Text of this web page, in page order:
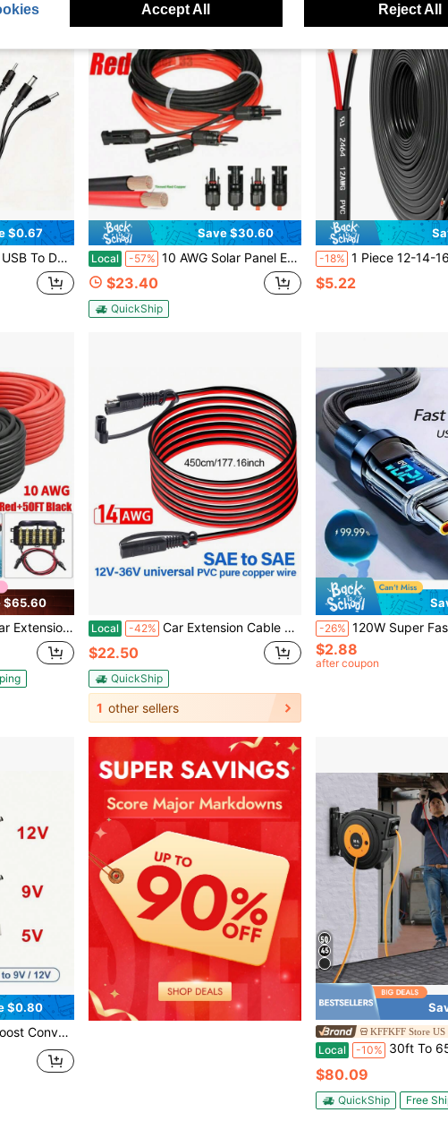
$0.67
DC5.5 Round Tip Devices Power Adapter
Save $30.60
Local -57% 10 AWG Solar Panel Extension Cable PV Wire Solar Connectors Pair Black Red 6mm²
$23.40
QuickShip
-18% 1 Piece 12-14-16-18 AWG Dual Core PVC Wire, 12V Low Voltage/Copper Clad Aluminum(CCA)/
$5.22
$65.60
Outdoor UV-Resistant Cable For RV, Photovoltaic Systems, Home, Boat, Solar Panels, Car(50ft Red + 50ft Black) Local -42% Car Extension Cable Quick Connector 14AWG SAE To SAE Solar Battery SAE Power Cable Connector For Auto RV Motorcycle Solar Panel
$22.50
QuickShip
1 other sellers
-26% 120W Super Fast Charging USB A To Type-C Cable With LED Digital Display, Dual Type-C Cable, 6A High
$2.88
after coupon
$0.80
And Other Devices, USB Conversion Cable (5.5mm*2.1mm Interface) KFFKFF Store US
Local -10% 30ft To 65ft Retractable Extension Cord Reel Heavy Duty SJTOW Power Cord With Lighted Triple Tap
$80.09
QuickShip Free
Accept All Reject All